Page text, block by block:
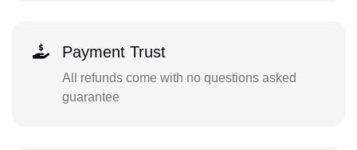
Payment Trust
All refunds come with no questions asked
guarantee